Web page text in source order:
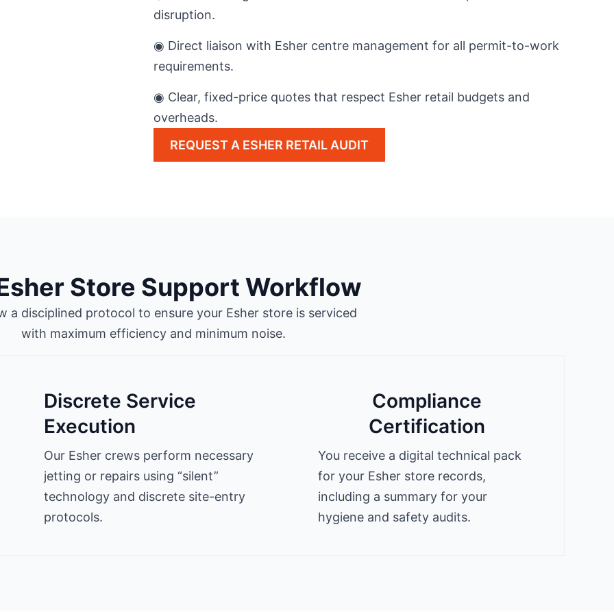
disruption.
◉ Direct liaison with Esher centre management for all permit-to-work
requirements.
◉ Clear, fixed-price quotes that respect Esher retail budgets and
overheads.
REQUEST A ESHER RETAIL AUDIT
Store Support Workflow
a disciplined protocol to ensure your Esher store is serviced
with maximum efficiency and minimum noise.
Discrete Service
Execution
Our Esher crews perform necessary
jetting or repairs using “silent”
technology and discrete site-entry
protocols.
Compliance
Certification
You receive a digital technical pack
for your Esher store records,
including a summary for your
hygiene and safety audits.